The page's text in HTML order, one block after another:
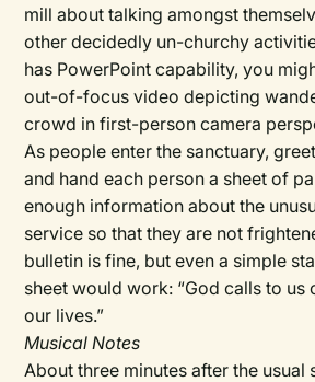
mill about talking amongst
other decidedly un-churchy
has PowerPoint capability, you
out-of-focus video depicting
crowd in first-person camera
As people enter the sanctuary,
and hand each person a sheet of
enough information about the
service so that they are not
bulletin is fine, but even a simple
sheet would work: “God calls to us
our lives.”
Musical Notes
About three minutes after the usual